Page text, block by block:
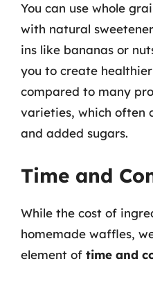
You can use whole
with natural
ins like bananas or
you to create
compared to many
varieties, which often
and added sugars.
Time and
While the cost of
homemade waffles,
element of time and